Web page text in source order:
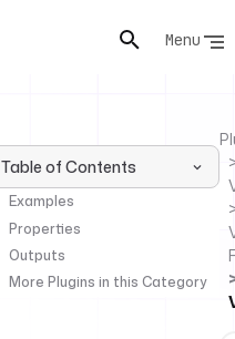
Menu
Table of Contents
Examples
Properties
Outputs
More Plugins in this Category